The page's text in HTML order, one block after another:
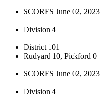
SCORES June 02, 2023
Division 4
District 101
Rudyard 10, Pickford 0
SCORES June 02, 2023
Division 4